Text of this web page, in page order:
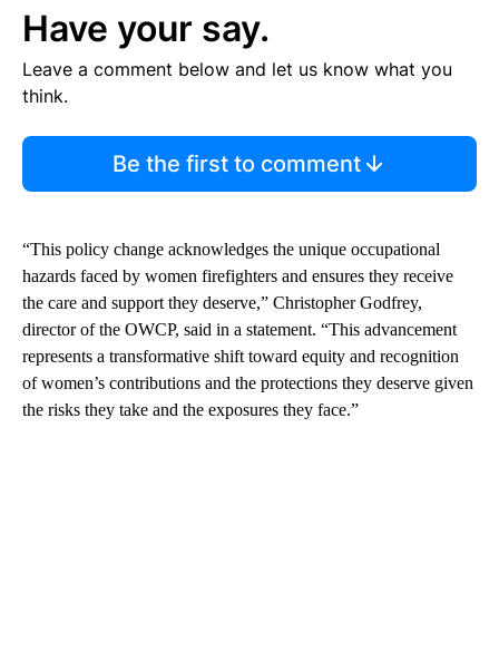
Have your say.
Leave a comment below and let us know what you
think.
Be the first to comment
“This policy change acknowledges the unique occupational
hazards faced by women firefighters and ensures they receive
the care and support they deserve,” Christopher Godfrey,
director of the OWCP, said in a statement. “This advancement
represents a transformative shift toward equity and recognition
of women’s contributions and the protections they deserve given
the risks they take and the exposures they face.”